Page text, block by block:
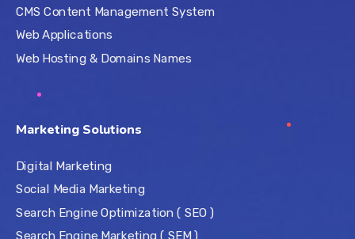
CMS Content Management System
Web Applications
Web Hosting & Domains Names
Marketing Solutions
Digital Marketing
Social Media Marketing
Search Engine Optimization ( SEO )
Search Engine Marketing ( SEM )